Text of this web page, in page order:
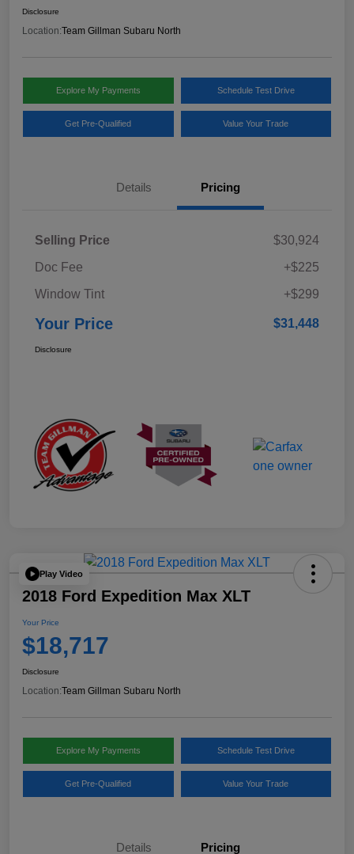
Disclosure
Location:Team Gillman Subaru North
Explore My Payments Schedule Test Drive
Get Pre-Qualified Value Your Trade
Details Pricing
Selling Price
$30,924
Doc Fee
+$225
Window Tint
+$299
Your Price $31,448
Disclosure
Play Video
2018 Ford Expedition Max XLT
Your Price
$18,717
Disclosure
Location:Team Gillman Subaru North
Explore My Payments Schedule Test Drive
Get Pre-Qualified Value Your Trade
Details Pricing